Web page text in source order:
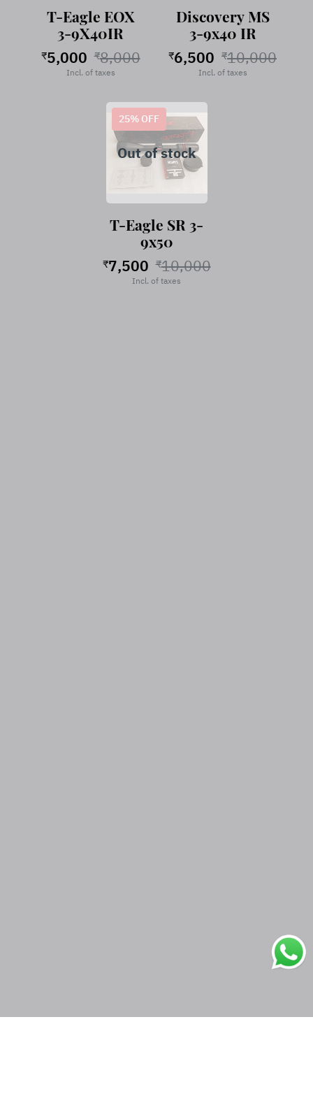
T-Eagle EOX
3-9X40IR
₹5,000 ₹8,000
Incl. of taxes
Discovery MS
3-9x40 IR
₹6,500 ₹10,000
Incl. of taxes
25% OFF
Out of stock
T-Eagle SR 3-
9x50
₹7,500 ₹10,000
Incl. of taxes